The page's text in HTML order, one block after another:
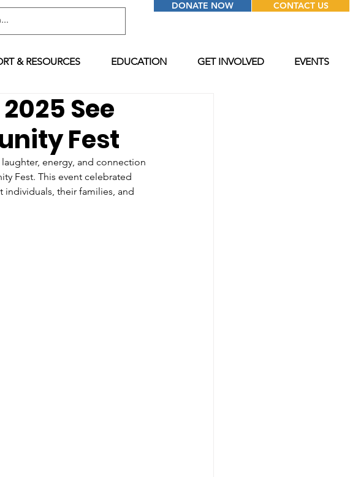
DONATE NOW CONTACT US
& RESOURCES EDUCATION GET INVOLVED EVENTS
See
Fest
energy, and connection
Fest. This event celebrated
individuals, their families, and